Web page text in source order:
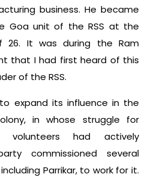
business. He became
Goa unit of the RSS at the
26. It was during the Ram
that I had first heard of this
of the RSS.
expand its influence in the
in whose struggle for
volunteers had actively
commissioned several
Parrikar, to work for it.